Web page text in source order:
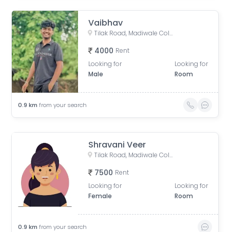
Vaibhav
Tilak Road, Madiwale Colony, Shukrawar Peth, Pune, Maharashtra, India
4000 Rent
Looking for
Male
Looking for
Room
0.9 km from your search
Shravani Veer
Tilak Road, Madiwale Colony, Shukrawar Peth, Pune, Maharashtra, India
7500 Rent
Looking for
Female
Looking for
Room
0.9 km from your search